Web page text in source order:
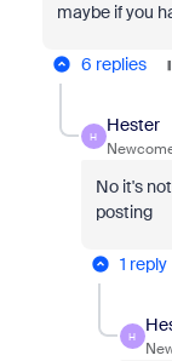
maybe if you
6 replies
H
Hester
No it's
posting
1 reply
H